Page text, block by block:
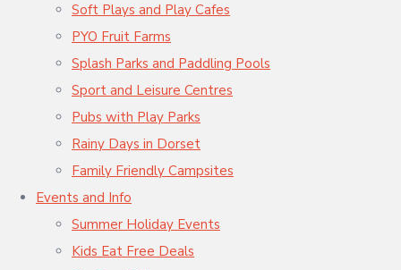
Soft Plays and Play Cafes
PYO Fruit Farms
Splash Parks and Paddling Pools
Sport and Leisure Centres
Pubs with Play Parks
Rainy Days in Dorset
Family Friendly Campsites
Events and Info
Summer Holiday Events
Kids Eat Free Deals